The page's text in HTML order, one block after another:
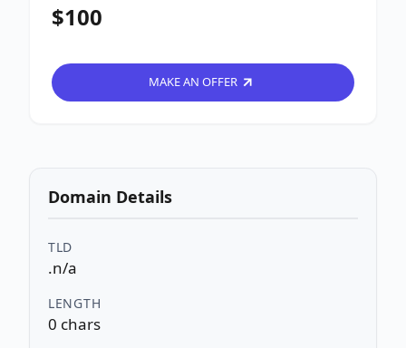
$100
MAKE AN OFFER
Domain Details
TLD
.n/a
LENGTH
0 chars